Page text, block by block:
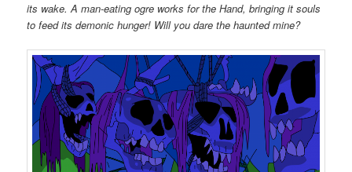
its wake. A man-eating ogre works for the Hand, bringing it souls
to feed its demonic hunger! Will you dare the haunted mine?